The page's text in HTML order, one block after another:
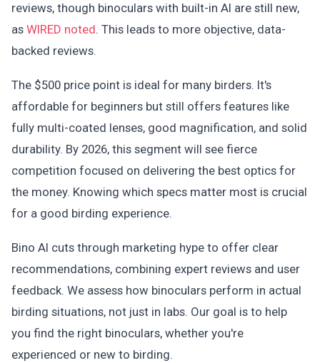
reviews, though binoculars with built-in AI are still new,
as WIRED noted. This leads to more objective, data-
backed reviews.
The $500 price point is ideal for many birders. It's
affordable for beginners but still offers features like
fully multi-coated lenses, good magnification, and solid
durability. By 2026, this segment will see fierce
competition focused on delivering the best optics for
the money. Knowing which specs matter most is crucial
for a good birding experience.
Bino AI cuts through marketing hype to offer clear
recommendations, combining expert reviews and user
feedback. We assess how binoculars perform in actual
birding situations, not just in labs. Our goal is to help
you find the right binoculars, whether you're
experienced or new to birding.